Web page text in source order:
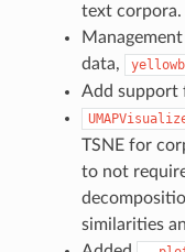
text corpora.
data,
Add support
TSNE for
to not
similarities